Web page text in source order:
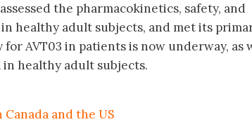
the pharmacokinetics, safety, and
healthy adult subjects, and met its
AVT03 in patients is now underway, as
in healthy adult subjects.
and the US